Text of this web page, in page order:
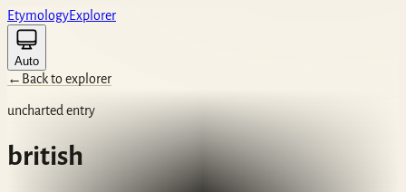
EtymologyExplorer
Auto
← Back to explorer
uncharted entry
british